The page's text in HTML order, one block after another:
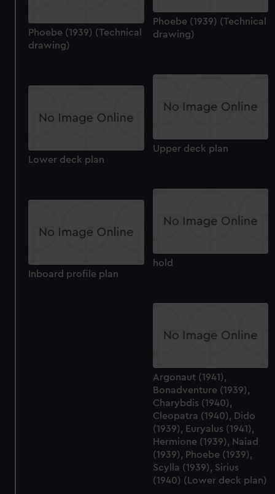
Phoebe (1939) (Technical
drawing)
Phoebe (1939) (Technical
drawing)
Upper deck plan
Lower deck plan
hold
Inboard profile plan
Argonaut (1941),
Bonadventure (1939),
Charybdis (1940),
Cleopatra (1940), Dido
(1939), Euryalus (1941),
Hermione (1939), Naiad
(1939), Phoebe (1939),
Scylla (1939), Sirius
(1940) (Lower deck plan)